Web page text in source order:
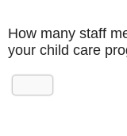
How many staff
your child care